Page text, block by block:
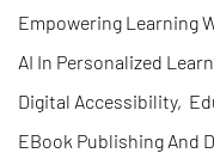
Empowering Learning
AI In Personalized
Digital Accessibility,
EBook Publishing And